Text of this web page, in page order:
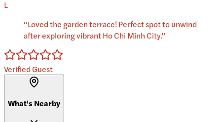
L
“Loved the garden terrace! Perfect spot to unwind
after exploring vibrant Ho Chi Minh City.”
Verified Guest
What's Nearby